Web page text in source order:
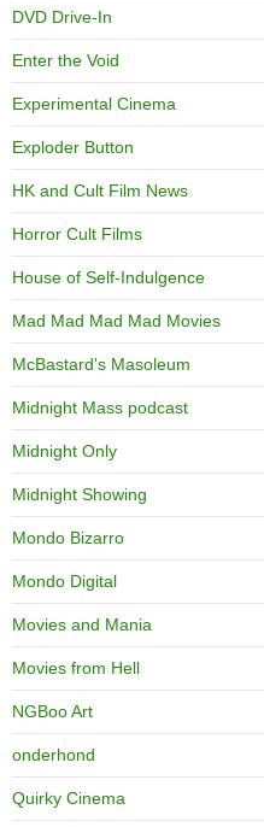
DVD Drive-In
Enter the Void
Experimental Cinema
Exploder Button
HK and Cult Film News
Horror Cult Films
House of Self-Indulgence
Mad Mad Mad Mad Movies
McBastard's Masoleum
Midnight Mass podcast
Midnight Only
Midnight Showing
Mondo Bizarro
Mondo Digital
Movies and Mania
Movies from Hell
NGBoo Art
onderhond
Quirky Cinema